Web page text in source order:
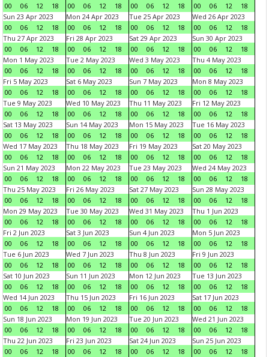
00
06 12 18
00
06 12 18
00
06 12 18
00
06 12
18
Sun 23 Apr 2023
00
06 12 18
Mon 24 Apr 2023
00
06 12 18
Tue 25 Apr 2023
00
06 12 18
Wed 26 Apr 2023
00
06 12
18
Thu 27 Apr 2023
00
06 12 18
Fri 28 Apr 2023
00
06 12 18
Sat 29 Apr 2023
00
06 12 18
Sun 30 Apr 2023
00
06 12
18
Mon 1 May 2023
00
06 12 18
Tue 2 May 2023
00
06 12 18
Wed 3 May 2023
00
06 12 18
Thu 4 May 2023
00
06 12
18
Fri 5 May 2023
00
06 12 18
Sat 6 May 2023
00
06 12 18
Sun 7 May 2023
00
06 12 18
Mon 8 May 2023
00
06 12
18
Tue 9 May 2023
00
06 12 18
Wed 10 May 2023
00
06 12 18
Thu 11 May 2023
00
06 12 18
Fri 12 May 2023
00
06 12
18
Sat 13 May 2023
00
06 12 18
Sun 14 May 2023
00
06 12 18
Mon 15 May 2023
00
06 12 18
Tue 16 May 2023
00
06 12
18
Wed 17 May 2023
00
06 12 18
Thu 18 May 2023
00
06 12 18
Fri 19 May 2023
00
06 12 18
Sat 20 May 2023
00
06 12
18
Sun 21 May 2023
00
06 12 18
Mon 22 May 2023
00
06 12 18
Tue 23 May 2023
00
06 12 18
Wed 24 May 2023
00
06 12
18
Thu 25 May 2023
00
06 12 18
Fri 26 May 2023
00
06 12 18
Sat 27 May 2023
00
06 12 18
Sun 28 May 2023
00
06 12
18
Mon 29 May 2023
00
06 12 18
Tue 30 May 2023
00
06 12 18
Wed 31 May 2023
00
06 12 18
Thu 1 Jun 2023
00
06 12
18
Fri 2 Jun 2023
00
06 12 18
Sat 3 Jun 2023
00
06 12 18
Sun 4 Jun 2023
00
06 12 18
Mon 5 Jun 2023
00
06 12
18
Tue 6 Jun 2023
00
06 12 18
Wed 7 Jun 2023
00
06 12 18
Thu 8 Jun 2023
00
06 12 18
Fri 9 Jun 2023
00
06 12
18
Sat 10 Jun 2023
00
06 12 18
Sun 11 Jun 2023
00
06 12 18
Mon 12 Jun 2023
00
06 12 18
Tue 13 Jun 2023
00
06 12
18
Wed 14 Jun 2023
00
06 12 18
Thu 15 Jun 2023
00
06 12 18
Fri 16 Jun 2023
00
06 12 18
Sat 17 Jun 2023
00
06 12
18
Sun 18 Jun 2023
00
06 12 18
Mon 19 Jun 2023
00
06 12 18
Tue 20 Jun 2023
00
06 12 18
Wed 21 Jun 2023
00
06 12
18
Thu 22 Jun 2023
00
06 12 18
Fri 23 Jun 2023
00
06 12 18
Sat 24 Jun 2023
00
06 12 18
Sun 25 Jun 2023
00
06 12 18